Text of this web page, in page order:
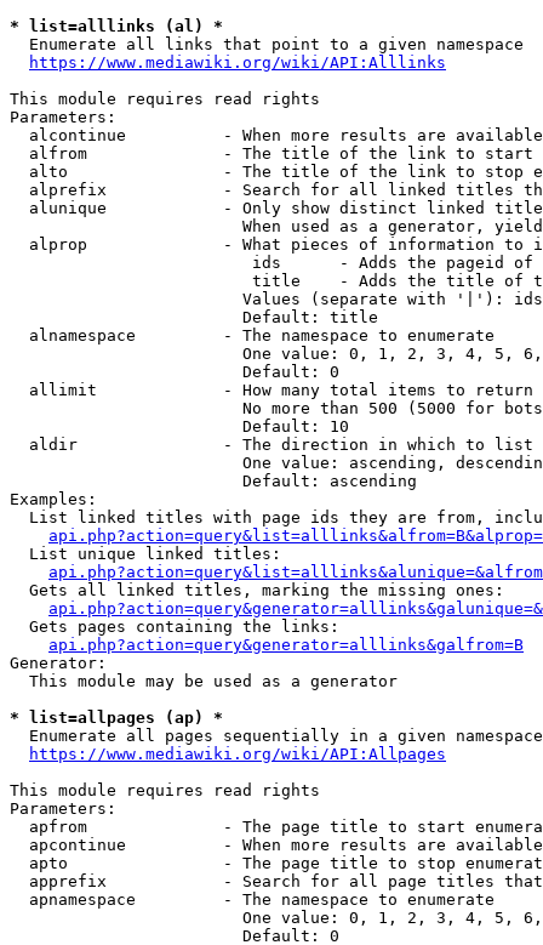
* list=alllinks (al) *
  Enumerate all links that point to a given namespace
https://www.mediawiki.org/wiki/API:Alllinks
This module requires read rights
Parameters:
alcontinue          - When more results are
alfrom              - The title of the link to start
alto                - The title of the link to stop
alprefix            - Search for all linked titles
alunique            - Only show distinct linked
When used as a generator,
alprop              - What pieces of information to
ids      - Adds the pageid
title    - Adds the title of
Values (separate with '|'):
                        Default: title
  alnamespace         - The namespace to enumerate
One value: 0, 1, 2, 3, 4, 5,
                        Default: 0
  allimit             - How many total items to return
No more than 500 (5000 for
                        Default: 10
  aldir               - The direction in which to list
One value: ascending,
                        Default: ascending
Examples:
List linked titles with page ids they are from,
  List unique linked titles:
  Gets all linked titles, marking the missing ones:
  Gets pages containing the links:
api.php?action=query&generator=alllinks&galfrom=B
Generator:
  This module may be used as a generator
* list=allpages (ap) *
Enumerate all pages sequentially in a given
https://www.mediawiki.org/wiki/API:Allpages
This module requires read rights
Parameters:
apfrom              - The page title to start
apcontinue          - When more results are
apto                - The page title to stop
apprefix            - Search for all page titles
  apnamespace         - The namespace to enumerate
One value: 0, 1, 2, 3, 4, 5,
                        Default: 0